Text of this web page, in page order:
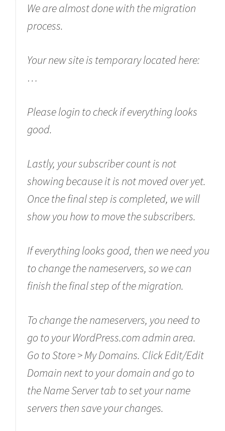
We are almost done with the migration
process.
Your new site is temporary located here:
…
Please login to check if everything looks
good.
Lastly, your subscriber count is not
showing because it is not moved over yet.
Once the final step is completed, we will
show you how to move the subscribers.
If everything looks good, then we need you
to change the nameservers, so we can
finish the final step of the migration.
To change the nameservers, you need to
go to your WordPress.com admin area.
Go to Store > My Domains. Click Edit/Edit
Domain next to your domain and go to
the Name Server tab to set your name
servers then save your changes.